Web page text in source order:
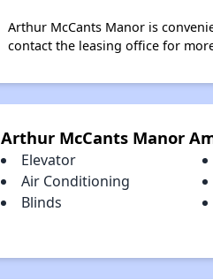
Arthur McCants Manor is
contact the leasing office for
Arthur McCants Manor
Elevator
Air Conditioning
Blinds